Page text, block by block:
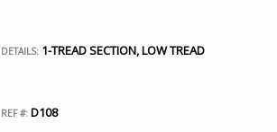
DETAILS:1-TREAD SECTION, LOW TREAD
REF #:D108